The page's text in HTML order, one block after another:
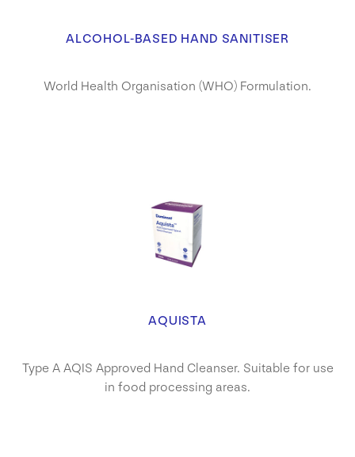
ALCOHOL-BASED HAND SANITISER
World Health Organisation (WHO) Formulation.
AQUISTA
Type A AQIS Approved Hand Cleanser. Suitable for use
in food processing areas.